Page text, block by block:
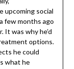
upcoming
that a few
cancer. It
gave him
side
radiation, it